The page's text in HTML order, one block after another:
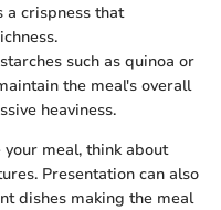
crispness that
such as quinoa or
the meal's overall
heaviness.
meal, think about
Presentation can also
dishes making the meal